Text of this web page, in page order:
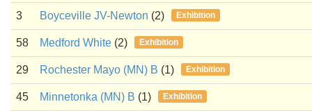
3 Boyceville JV-Newton (2) Exhibition
58 Medford White (2) Exhibition
29 Rochester Mayo (MN) B (1) Exhibition
45 Minnetonka (MN) B (1) Exhibition